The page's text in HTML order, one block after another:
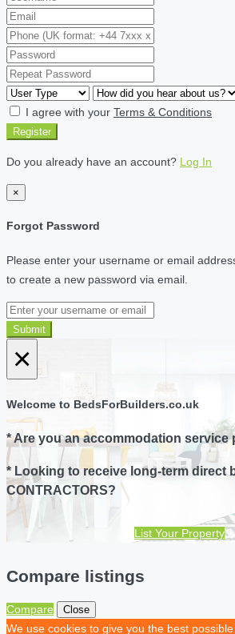
I agree with your Terms & Conditions
Register
Do you already have an account? Log In
×
Forgot Password
Please enter your username or email
to create a new password via email.
Submit
×
Welcome to BedsForBuilders.co.uk
* Are you an accommodation service
* Looking to receive long-term direct
CONTRACTORS?
List Your Property
Compare listings
Compare Close
We use cookies to give you the best